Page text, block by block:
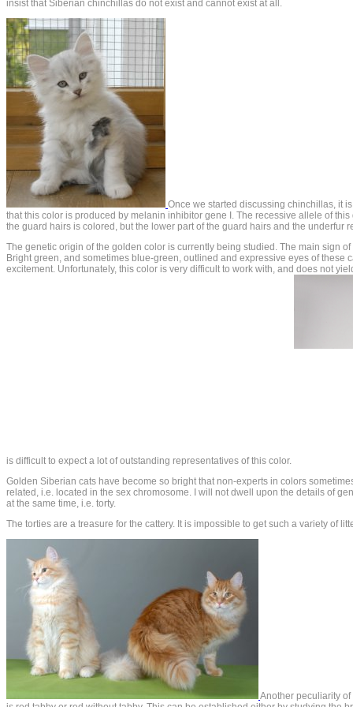
insist that Siberian chinchillas do not exist and cannot exist at all.
Once we started discussing chinchillas, it
that this color is produced by melanin inhibitor gene I. The recessive allele of
the guard hairs is colored, but the lower part of the guard hairs and the underfur
The genetic origin of the golden color is currently being studied. The main sign
Bright green, and sometimes blue-green, outlined and expressive eyes of
excitement. Unfortunately, this color is very difficult to work with, and does not
is difficult to expect a lot of outstanding representatives of this color.
Golden Siberian cats have become so bright that non-experts in colors
related, i.e. located in the sex chromosome. I will not dwell upon the details of
at the same time, i.e. torty.
The torties are a treasure for the cattery. It is impossible to get such a variety of
Another peculiarity